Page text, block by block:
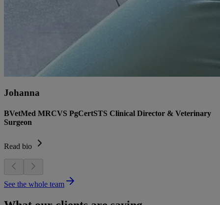
Johanna
BVetMed MRCVS PgCertSTS Clinical Director & Veterinary
Surgeon
Read bio
See the whole team